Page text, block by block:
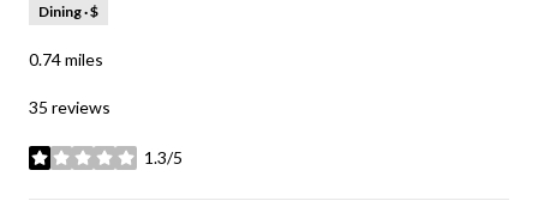
Dining · $
0.74miles
35 reviews
1.3/5
stars